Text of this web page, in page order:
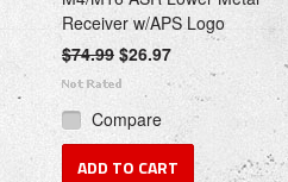
Receiver w/APS Logo
$74.99 $26.97
Compare
ADD TO CART